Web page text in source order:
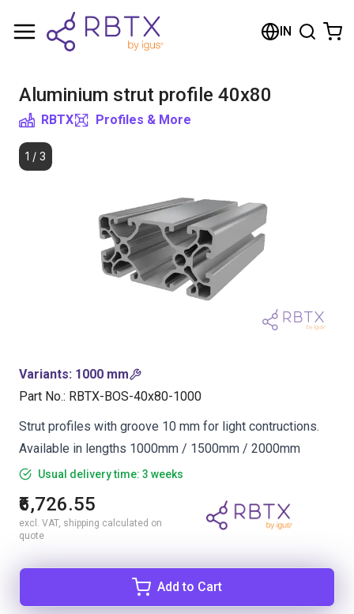
IN
Aluminium strut profile 40x80
RBTX Profiles & More
1 / 3
Variants: 1000 mm
Part No.: RBTX-BOS-40x80-1000
Strut profiles with groove 10 mm for light contructions.
Available in lengths 1000mm / 1500mm / 2000mm
Usual delivery time: 3 weeks
₹6,726.55
excl. VAT, shipping calculated on
quote
Add to Cart
Shopping Cart
Browse the shop